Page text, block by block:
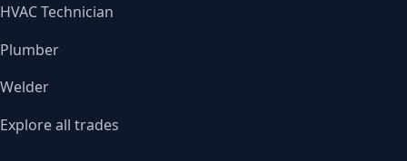
HVAC Technician
Plumber
Welder
Explore all trades